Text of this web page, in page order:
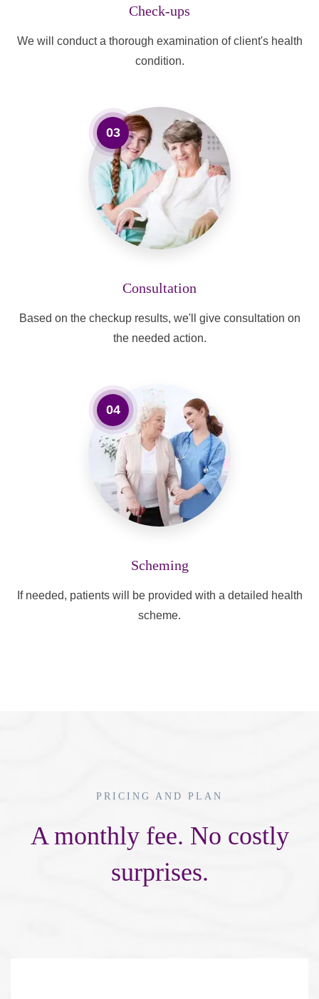
Check-ups
We will conduct a thorough examination of client's health
condition.
03
Consultation
Based on the checkup results, we'll give consultation on
the needed action.
04
Scheming
If needed, patients will be provided with a detailed health
scheme.
PRICING AND PLAN
A monthly fee. No costly
surprises.